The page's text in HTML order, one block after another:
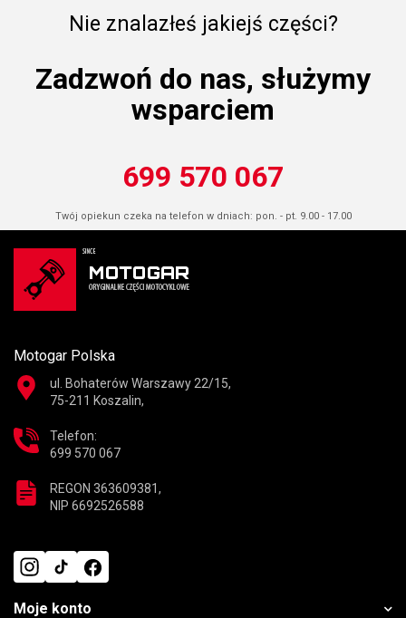
Nie znalazłeś jakiejś części?
Zadzwoń do nas, służymy
wsparciem
699 570 067
Twój opiekun czeka na telefon w dniach: pon. - pt. 9.00 - 17.00
Motogar Polska
ul. Bohaterów Warszawy 22/15,
75-211 Koszalin,
Telefon:
699 570 067
REGON 363609381,
NIP 6692526588
Moje konto